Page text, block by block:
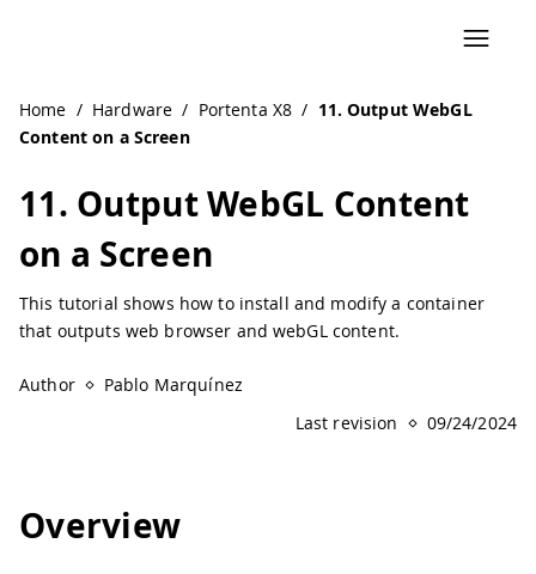
Home / Hardware / Portenta X8 / 11. Output WebGL
Content on a Screen
11. Output WebGL Content
on a Screen
This tutorial shows how to install and modify a container
that outputs web browser and webGL content.
Author
Pablo Marquínez
Last revision
09/24/2024
Overview